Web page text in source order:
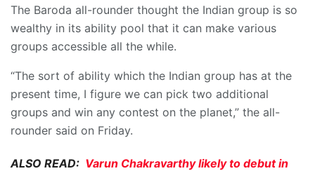
The Baroda all-rounder thought the Indian group is so
wealthy in its ability pool that it can make various
groups accessible all the while.
“The sort of ability which the Indian group has at the
present time, I figure we can pick two additional
groups and win any contest on the planet,” the all-
rounder said on Friday.
ALSO READ: Varun Chakravarthy likely to debut in